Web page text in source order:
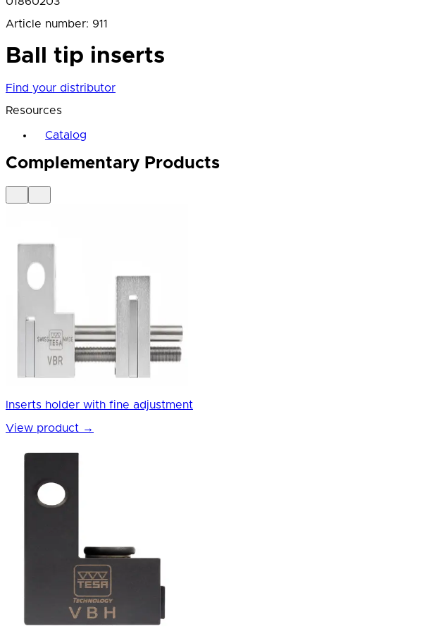
Article number: 911
Ball tip inserts
Find your distributor
Resources
Catalog
Complementary Products
Inserts holder with fine adjustment
View product →